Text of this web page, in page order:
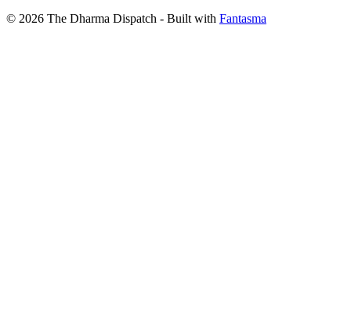
© 2026 The Dharma Dispatch - Built with Fantasma